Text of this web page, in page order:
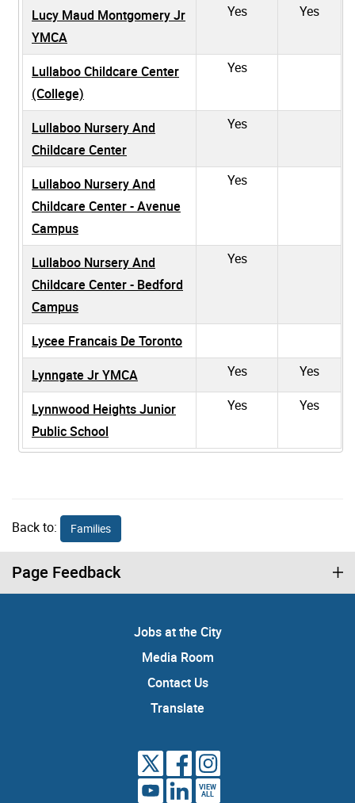
Lucy Maud Montgomery Jr
YMCA
Yes Yes
Lullaboo Childcare Center
(College)
Yes
Lullaboo Nursery And
Childcare Center
Yes
Lullaboo Nursery And
Childcare Center - Avenue
Campus
Yes
Lullaboo Nursery And
Childcare Center - Bedford
Campus
Yes
Lycee Francais De Toronto
Lynngate Jr YMCA
Yes Yes
Lynnwood Heights Junior
Public School
Yes Yes
Back to: Families
Page Feedback
Jobs at the City
Media Room
Contact Us
Translate
VIEW
ALL